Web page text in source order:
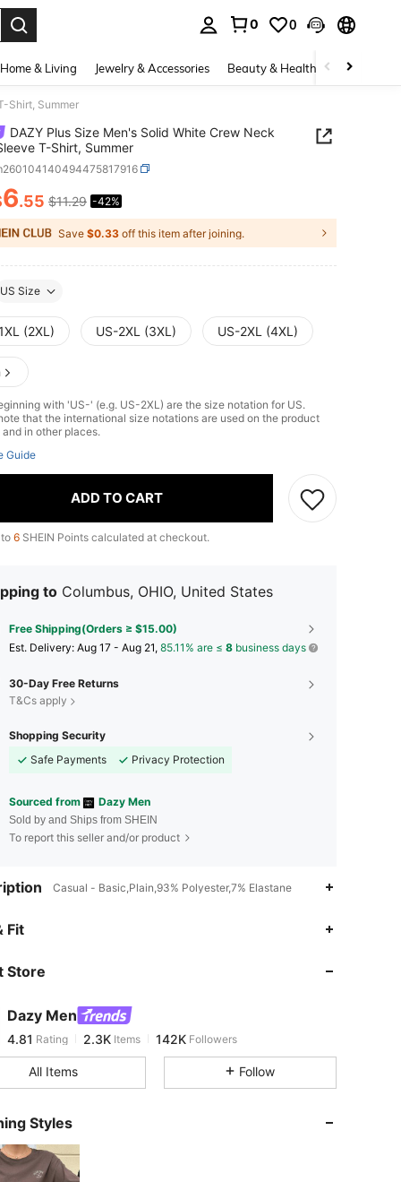
0 0
Home & Living Jewelry & Accessories Beauty & Health Baby &
Shirt, Summer
DAZY Plus Size Men's Solid White Crew Neck
T-Shirt, Summer
AND AVAILABILITY
6.55 $11.29 -42%
Save $0.33 off this item after joining.
US Size
(2XL) US-2XL (3XL) US-2XL (4XL)
with 'US-' (e.g. US-2XL) are the size notation for US.
that the international size notations are used on the product
in other places.
Guide
ADD TO CART
6 SHEIN Points calculated at checkout.
to Columbus, OHIO, United States
Free Shipping(Orders ≥ $15.00)
​Est. Delivery: Aug 17 - Aug 21, 85.11% are ≤ 8 business days
30-Day Free Returns
T&Cs apply
Shopping Security
Safe Payments
Privacy Protection
Sourced from Dazy Men
Sold by and Ships from SHEIN
To report this seller and/or product
Casual - Basic,Plain,93% Polyester,7% Elastane
Fit
Store
Dazy Men
4.81
4.81
2.3K
m***2 paid1 day ago
4.81
All Items Follow
Styles